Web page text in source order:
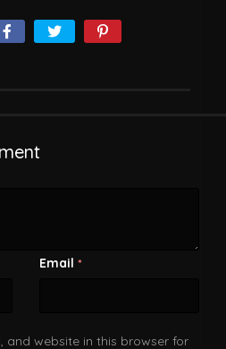
Email *
and website in this browser for